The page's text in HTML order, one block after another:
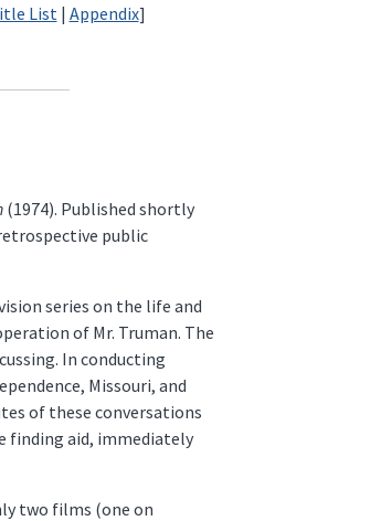
List | Appendix]
(1974). Published shortly
public
series on the life and
of Mr. Truman. The
In conducting
Missouri, and
of these conversations
finding aid, immediately
two films (one on